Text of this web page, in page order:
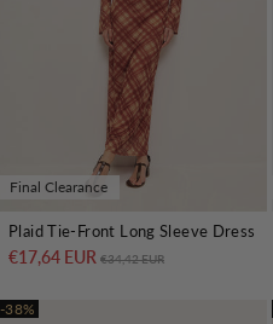
Final Clearance
Plaid Tie-Front Long Sleeve Dress
€17,64 EUR Regular price
€34,42 EUR
-38%